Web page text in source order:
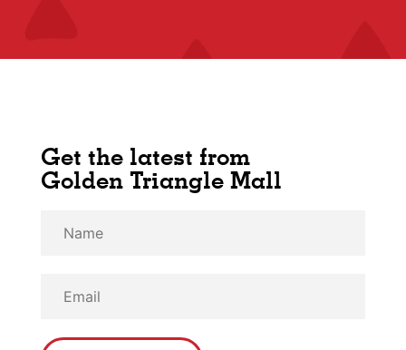
Get the latest from
Golden Triangle Mall